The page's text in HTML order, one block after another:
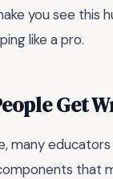
you see this
like a pro.
Get
many
that